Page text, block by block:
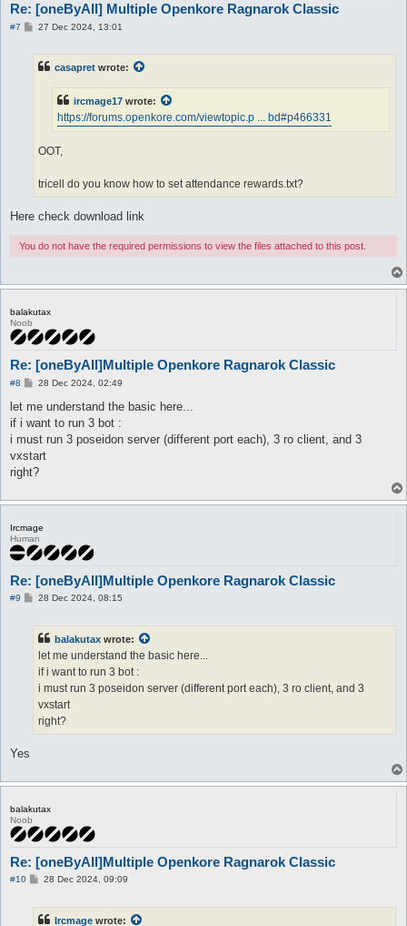
Re: [oneByAll] Multiple Openkore Ragnarok Classic
#7
P27 Dec 2024, 13:01
casapret wrote:
ircmage17 wrote:
https://forums.openkore.com/viewtopic.p ... bd#p466331
OOT,
tricell do you know how to set attendance rewards.txt?
Here check download link
You do not have the required permissions to view the files attached to this post.
balakutax
Noob
Re: [oneByAll]Multiple Openkore Ragnarok Classic
#8
P
s
28 Dec 2024, 02:49
let me understand the basic here...
if i want to run 3 bot :
i must run 3 poseidon server (different port each), 3 ro client, and 3
vxstart
right?
Ircmage
Human
Re: [oneByAll]Multiple Openkore Ragnarok Classic
#9
P28 Dec 2024, 08:15
balakutax wrote:
let me understand the basic here...
if i want to run 3 bot :
i must run 3 poseidon server (different port each), 3 ro client, and 3
vxstart
right?
Yes
balakutax
Noob
Re: [oneByAll]Multiple Openkore Ragnarok Classic
#10
P28 Dec 2024, 09:09
Ircmage wrote: